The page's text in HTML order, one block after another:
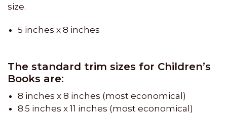
size.
5 inches x 8 inches
The standard trim sizes for Children’s
Books are:
8 inches x 8 inches (most economical)
8.5 inches x 11 inches (most economical)